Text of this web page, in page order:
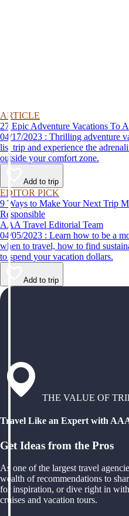
ARTICLE
27 Epic Adventure Vacations To
04/17/2023 : Thrilling adventure vacations await! Book your bucket
list trip and experience the
outside your comfort zone.
Add to trip
EDITOR PICK
9 Ways to Make Your Next Trip
Responsible
AAA Travel Editorial Team
04/05/2023 : Learn how to be a more responsible tourist, with tips for
when to travel, how to find
to spend your vacation dollars.
Add to trip
THE VALUE OF
Travel Like an Expert with
Get Ideas from the Pros
As one of the largest travel
wealth of recommendations to
for inspiration, or dive right in
cruises and vacation tours.